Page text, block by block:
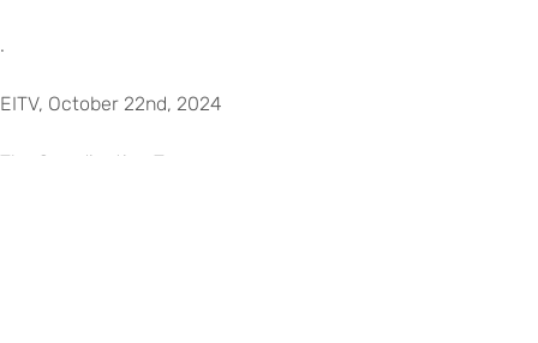
.
EITV, October 22nd, 2024
The Coordinating Team